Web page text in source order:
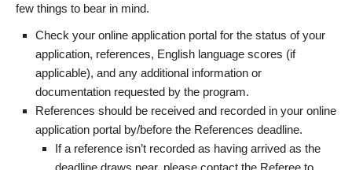
few things to bear in mind.
Check your online application portal for the status of your
application, references, English language scores (if
applicable), and any additional information or
documentation requested by the program.
References should be received and recorded in your online
application portal by/before the References deadline.
If a reference isn’t recorded as having arrived as the
deadline draws near, please contact the Referee to